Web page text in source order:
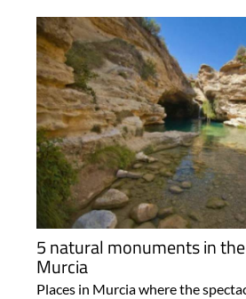
5 natural monuments in
Murcia
Places in Murcia where the